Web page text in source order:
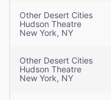
Other Desert Cities
Hudson Theatre
New York, NY
Other Desert Cities
Hudson Theatre
New York, NY